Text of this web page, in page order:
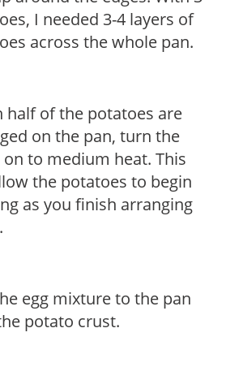
I needed 3-4 layers of
across the whole pan.
half of the potatoes are
on the pan, turn the
on to medium heat. This
the potatoes to begin
as you finish arranging
egg mixture to the pan
potato crust.